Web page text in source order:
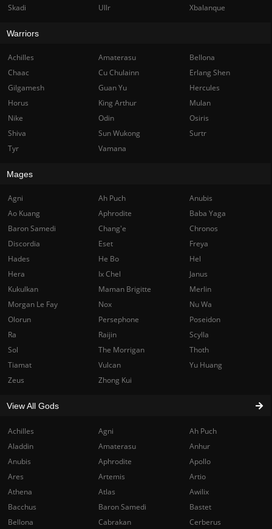
Achilles Agni
Ah Puch
Aladdin
Amaterasu
Anhur
Anubis
Aphrodite
Apollo
Ares
Artemis
Artio
Athena
Atlas
Awilix
Bacchus
Baron Samedi
Bastet
Bellona
Cabrakan
Cerberus
Skadi Ullr Xbalanque
Warriors
Achilles Amaterasu
Bellona
Chaac
Cu Chulainn
Erlang Shen
Gilgamesh
Guan Yu
Hercules
Horus
King Arthur
Mulan
Nike
Odin
Osiris
Shiva
Sun Wukong
Surtr
Tyr
Vamana
Mages
Agni Ah Puch
Anubis
Ao Kuang
Aphrodite
Baba Yaga
Baron Samedi
Chang'e
Chronos
Discordia
Eset
Freya
Hades
He Bo
Hel
Hera
Ix Chel
Janus
Kukulkan
Maman Brigitte
Merlin
Morgan Le Fay
Nox
Nu Wa
Olorun
Persephone
Poseidon
Ra
Raijin
Scylla
Sol
The Morrigan
Thoth
Tiamat
Vulcan
Yu Huang
Zeus
Zhong Kui
View All Gods